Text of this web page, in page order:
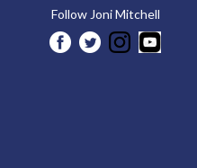
Follow Joni Mitchell